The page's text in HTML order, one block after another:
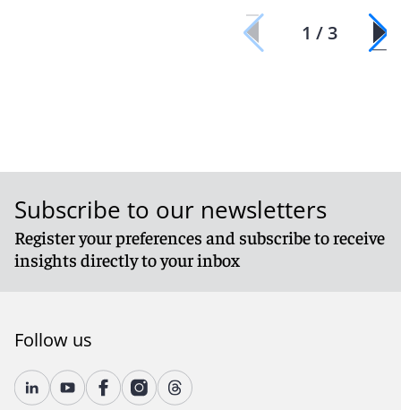
1 / 3
Subscribe to our newsletters
Register your preferences and subscribe to receive
insights directly to your inbox
Follow us